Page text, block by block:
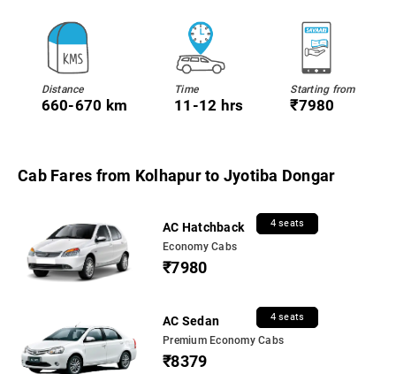
Distance
660-670 km
Time
11-12 hrs
Starting from
₹7980
Cab Fares from Kolhapur to Jyotiba Dongar
AC Hatchback 4 seats
Economy Cabs
₹7980
AC Sedan 4 seats
Premium Economy Cabs
₹8379